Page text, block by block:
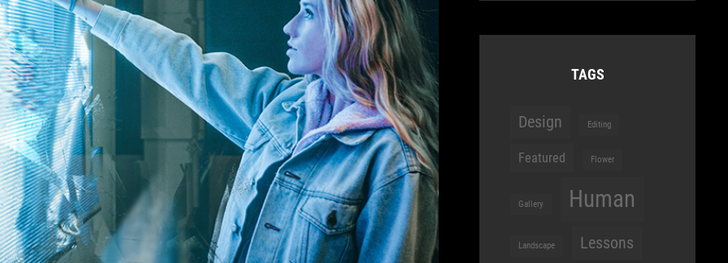
TAGS
Design Editing
Featured Flower
Gallery Human
Landscape Lessons